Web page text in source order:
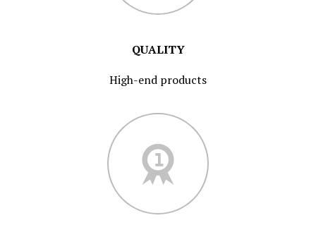
QUALITY
High-end products